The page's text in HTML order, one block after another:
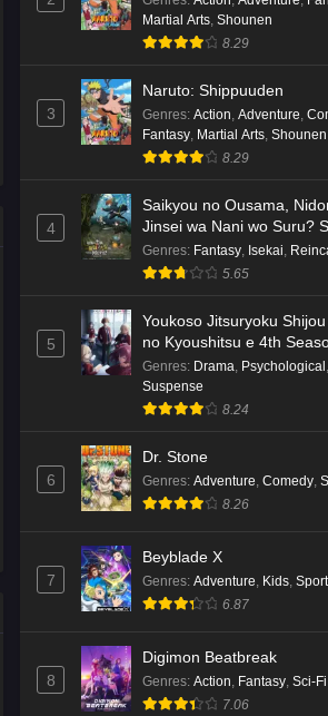
Kami no Niwatsuki
Episode 7 English
Eps 7 - Ep7 - May 18, 2026
Kami no Niwatsuki
Episode 6 English
Kami no Niwatsuki
Episode 5 English
Kami no Niwatsuki
Episode 4 English
Eps 4 - Ep4 - May 18, 2026
Episode 3 English
Eps 3 - Ep3 - May 18, 2026
Kami no Niwatsuki
Episode 2 English
Eps 2 - Ep2 - May 18, 2026
Kami no Niwatsuki
Episode 1 English
Eps 1 - Ep1 - May 18, 2026
Martial Arts, Shounen
8.29
3
Naruto: Shippuuden
Genres: Action, Adventure,
Fantasy, Martial Arts, Shounen
8.29
4
Saikyou no Ousama,
Jinsei wa Nani wo Suru?
2
Genres: Fantasy, Isekai,
5.65
5
Youkoso Jitsuryoku
no Kyoushitsu e 4th
nensei-hen 1 Gakki
Genres: Drama, Psychological ,
Suspense
8.24
6
Dr. Stone
Genres: Adventure, Comedy,
8.26
7
Beyblade X
Genres: Adventure, Kids,
6.87
8
Digimon Beatbreak
Genres: Action Fantasy Sci-Fi
7.06